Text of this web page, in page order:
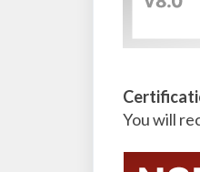
You will